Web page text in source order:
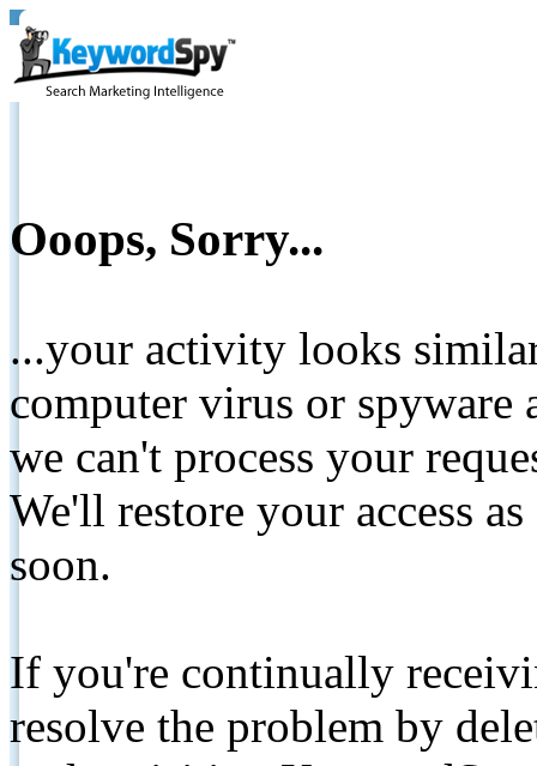
Ooops, Sorry...
...your activity looks
computer virus or spyware
we can't process your
We'll restore your access
soon.
If you're continually
resolve the problem by